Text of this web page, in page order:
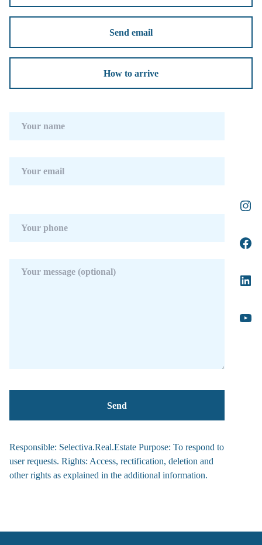
Send email
How to arrive
Responsible: Selectiva.Real.Estate Purpose: To respond to
user requests. Rights: Access, rectification, deletion and
other rights as explained in the additional information.